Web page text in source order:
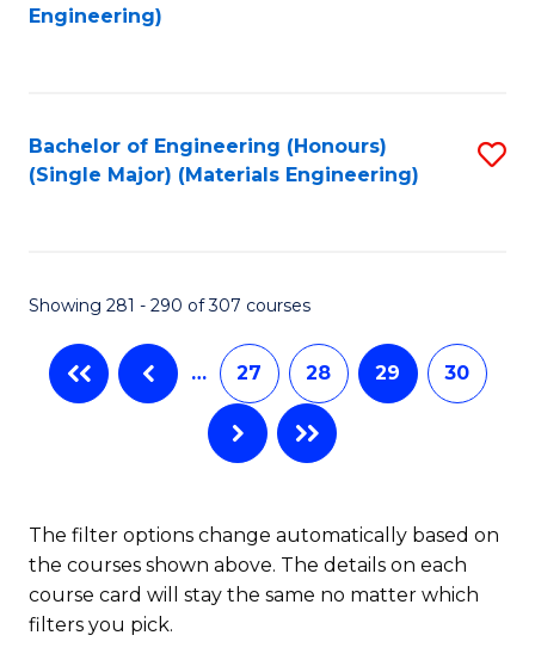
Engineering)
Bachelor of Engineering (Honours)
(Single Major) (Materials Engineering)
Showing 281 - 290 of 307 courses
… 27 28 29 30
The filter options change automatically based on
the courses shown above. The details on each
course card will stay the same no matter which
filters you pick.